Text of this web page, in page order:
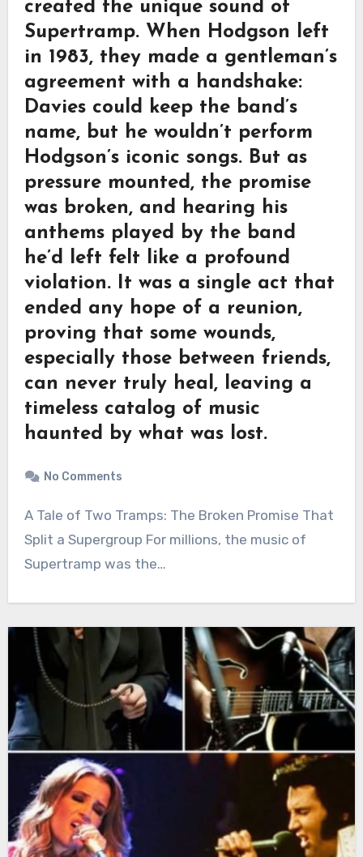
created the unique sound of
Supertramp. When Hodgson left
in 1983, they made a gentleman’s
agreement with a handshake:
Davies could keep the band’s
name, but he wouldn’t perform
Hodgson’s iconic songs. But as
pressure mounted, the promise
was broken, and hearing his
anthems played by the band
he’d left felt like a profound
violation. It was a single act that
ended any hope of a reunion,
proving that some wounds,
especially those between friends,
can never truly heal, leaving a
timeless catalog of music
haunted by what was lost.
No Comments
A Tale of Two Tramps: The Broken Promise That
Split a Supergroup For millions, the music of
Supertramp was the…